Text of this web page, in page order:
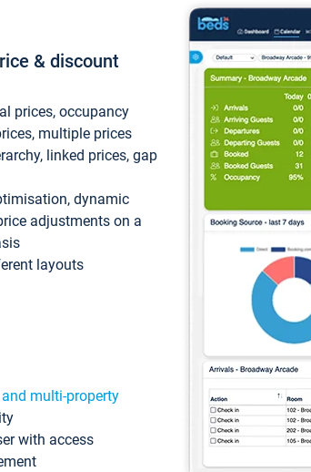
& discount
prices, occupancy
multiple prices
linked prices, gap
dynamic
adjustments on a
layouts
multi-property
with access